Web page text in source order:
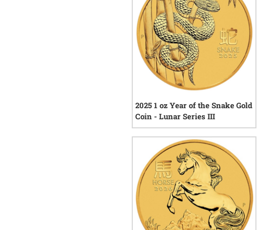
2025 1 oz Year of the Snake Gold
Coin - Lunar Series III
1 reviews